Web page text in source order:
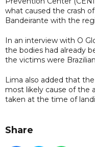
what caused the crash
Bandeirante with the
In an interview with O
the bodies had already
the victims were
Lima also added that
most likely cause of the
taken at the time of
Share